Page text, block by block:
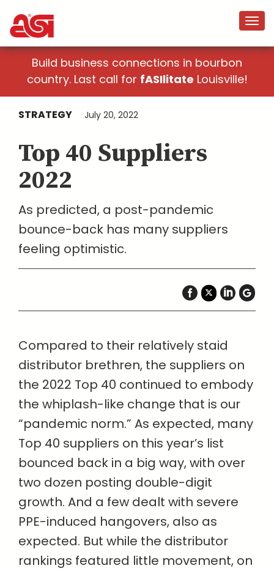
Build business connections in bourbon
country. Last call for fASIlitate Louisville!
STRATEGY July 20, 2022
Top 40 Suppliers
2022
As predicted, a post-pandemic
bounce-back has many suppliers
feeling optimistic.
Compared to their relatively staid
distributor brethren, the suppliers on
the 2022 Top 40 continued to embody
the whiplash-like change that is our
“pandemic norm.” As expected, many
Top 40 suppliers on this year’s list
bounced back in a big way, with over
two dozen posting double-digit
growth. And a few dealt with severe
PPE-induced hangovers, also as
expected. But while the distributor
rankings featured little movement, on